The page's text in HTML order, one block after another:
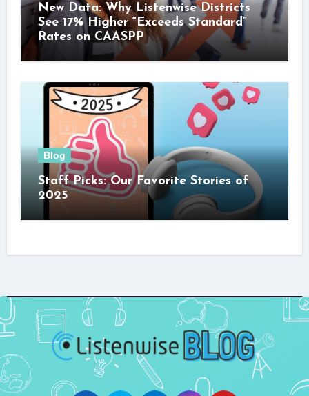
New Data: Why Listenwise Districts
See 17% Higher “Exceeds Standard”
Rates on CAASPP
Blog
Staff Picks: Our Favorite Stories of
2025